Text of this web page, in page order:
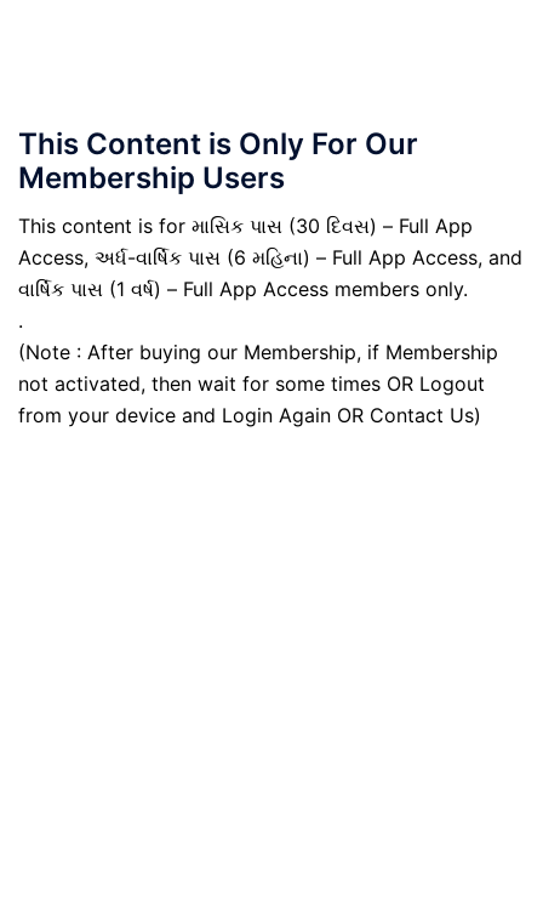
This Content is Only For Our
Membership Users
This content is for માસિક પાસ (30 દિવસ) – Full App
Access, અર્ધ-વાર્ષિક પાસ (6 મહિના) – Full App Access, and
વાર્ષિક પાસ (1 વર્ષ) – Full App Access members only.
.
(Note : After buying our Membership, if Membership
not activated, then wait for some times OR Logout
from your device and Login Again OR Contact Us)